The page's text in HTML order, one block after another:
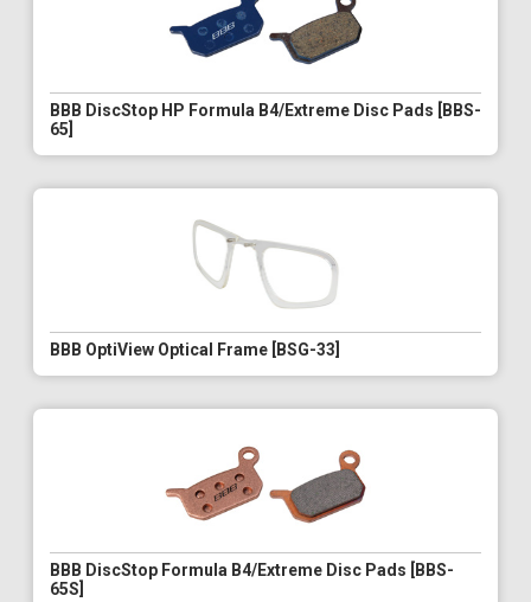
BBB DiscStop HP Formula B4/Extreme Disc Pads [BBS-
65]
BBB OptiView Optical Frame [BSG-33]
BBB DiscStop Formula B4/Extreme Disc Pads [BBS-
65S]